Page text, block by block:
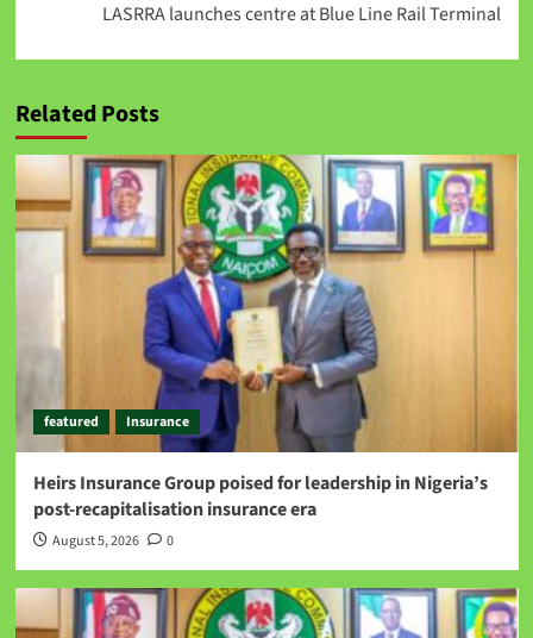
LASRRA launches centre at Blue Line Rail Terminal
Related Posts
featured Insurance
Heirs Insurance Group poised for leadership in Nigeria’s
post-recapitalisation insurance era
August 5, 2026 0